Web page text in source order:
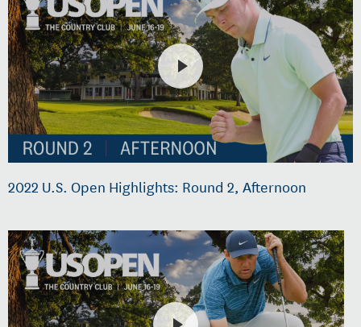
2022 U.S. Open Highlights: Round 2, Afternoon